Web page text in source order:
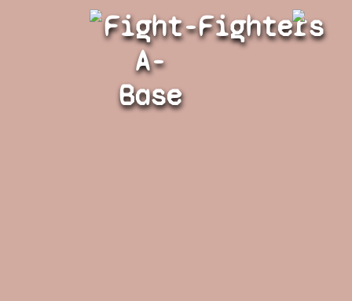
Fight-
A-
Base
Fighters